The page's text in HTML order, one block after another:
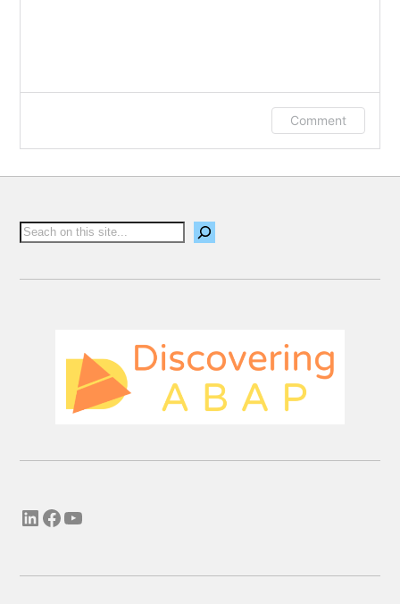
Log in or provide your name and email to
Email me new posts
Instantly
Comment